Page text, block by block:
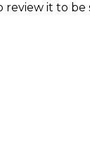
it to